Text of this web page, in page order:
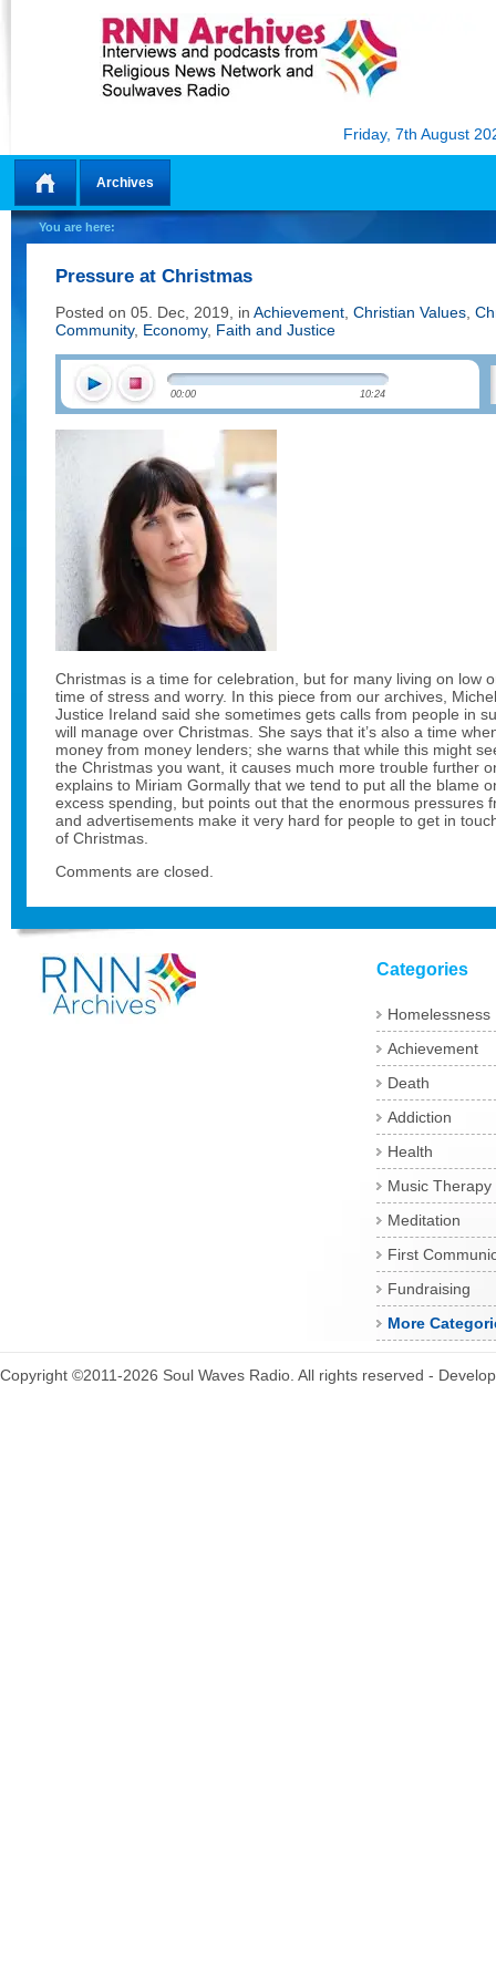
Friday, 7th August
Home
Archives
You are here:
Pressure at Christmas
Posted on 05. Dec, 2019, in Achievement Christian Values
Community, Economy, Faith and Justice
00:00 10:24
Christmas is a time for celebration, but for many living on low
time of stress and worry. In this piece from our archives,
Justice Ireland said she sometimes gets calls from people in
will manage over Christmas. She says that it’s also a time
money from money lenders; she warns that while this might
the Christmas you want, it causes much more trouble further
explains to Miriam Gormally that we tend to put all the blame
excess spending, but points out that the enormous pressures
and advertisements make it very hard for people to get in
of Christmas.
Comments are closed.
Categories
Homelessness
Achievement
Death
Addiction
Health
Music Therapy
Meditation
First
Fundraising
More
Copyright ©2011-2026 Soul Waves Radio. All rights reserved -